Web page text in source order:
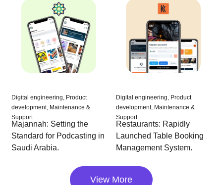
Digital engineering, Product
development, Maintenance &
Support
Majannah: Setting the
Standard for Podcasting in
Saudi Arabia.
Digital engineering, Product
development, Maintenance &
Support
Restaurants: Rapidly
Launched Table Booking
Management System.
View More